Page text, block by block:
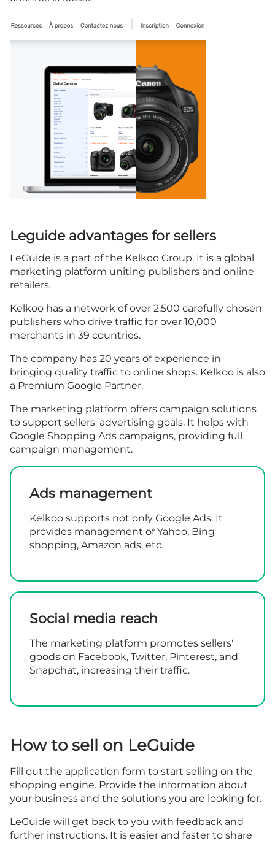
Leguide advantages for sellers
LeGuide is a part of the Kelkoo Group. It is a global
marketing platform uniting publishers and online
retailers.
Kelkoo has a network of over 2,500 carefully chosen
publishers who drive traffic for over 10,000
merchants in 39 countries.
The company has 20 years of experience in
bringing quality traffic to online shops. Kelkoo is also
a Premium Google Partner.
The marketing platform offers campaign solutions
to support sellers' advertising goals. It helps with
Google Shopping Ads campaigns, providing full
campaign management.
Ads management
Kelkoo supports not only Google Ads. It
provides management of Yahoo, Bing
shopping, Amazon ads, etc.
Social media reach
The marketing platform promotes sellers'
goods on Facebook, Twitter, Pinterest, and
Snapchat, increasing their traffic.
How to sell on LeGuide
Fill out the application form to start selling on the
shopping engine. Provide the information about
your business and the solutions you are looking for.
LeGuide will get back to you with feedback and
further instructions. It is easier and faster to share